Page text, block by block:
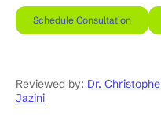
Schedule Consultation
Reviewed by: Dr.
Jazini